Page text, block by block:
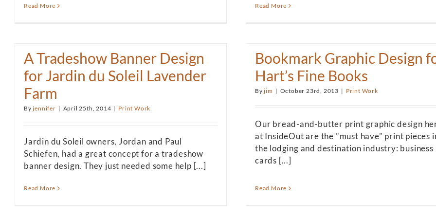
Read More Read More
A Tradeshow Banner Design
for Jardin du Soleil Lavender
Farm
Byjennifer | April 25th, 2014 | Print Work
Jardin du Soleil owners, Jordan and Paul
Schiefen, had a great concept for a tradeshow
banner design. They just needed some help [...]
Read More
Bookmark Graphic Design
Hart’s Fine Books
Byjim | October 23rd, 2013 | Print Work
Our bread-and-butter print graphic design
at InsideOut are the "must have" print pieces
the lodging and destination industry: business
cards [...]
Read More